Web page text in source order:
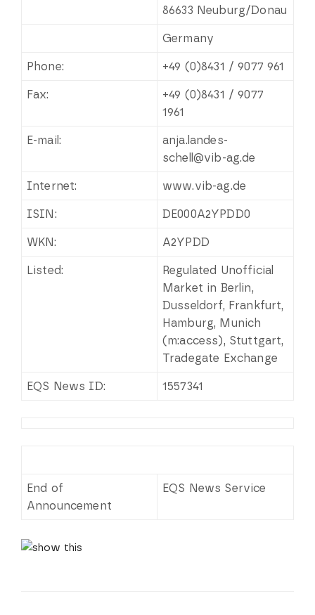
86633 Neuburg/Donau
Germany
Phone: +49 (0)8431 / 9077 961
Fax:
+49 (0)8431 / 9077
1961
E-mail:
anja.landes-
schell@vib-ag.de
Internet: www.vib-ag.de
ISIN: DE000A2YPDD0
WKN: A2YPDD
Listed:
Regulated Unofficial
Market in Berlin,
Dusseldorf, Frankfurt,
Hamburg, Munich
(m:access), Stuttgart,
Tradegate Exchange
EQS News ID: 1557341
End of
Announcement
EQS News Service